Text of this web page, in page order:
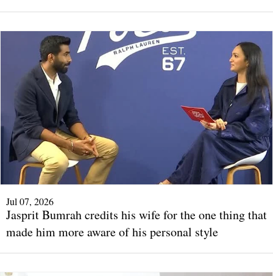
Jul 07, 2026
Jasprit Bumrah credits his wife for the one thing that
made him more aware of his personal style